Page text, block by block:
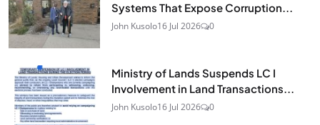
Systems That Expose Corruption...
John Kusolo16 Jul 2026 0
Ministry of Lands Suspends LC I
Involvement in Land Transactions...
John Kusolo16 Jul 2026 0